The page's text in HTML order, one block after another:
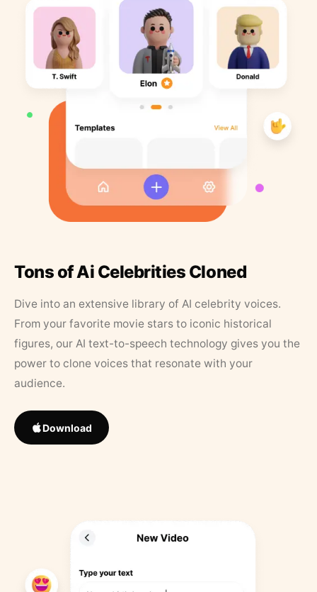
Tons of Ai Celebrities Cloned
Dive into an extensive library of AI celebrity voices.
From your favorite movie stars to iconic historical
figures, our AI text-to-speech technology gives you the
power to clone voices that resonate with your
audience.
Download